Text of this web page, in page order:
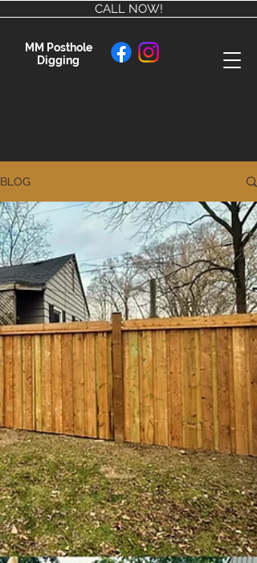
CALL NOW!
MM Posthole
Digging
BLOG